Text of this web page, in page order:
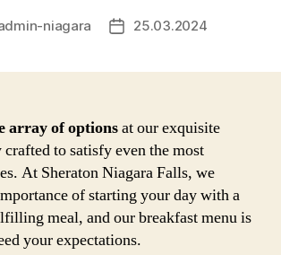
niagara
Post25.03.2024
array of optionsat our exquisite
to satisfy even the most
At Sheraton Niagara Falls, we
of starting your day with a
meal, and our breakfast menu is
your expectations.